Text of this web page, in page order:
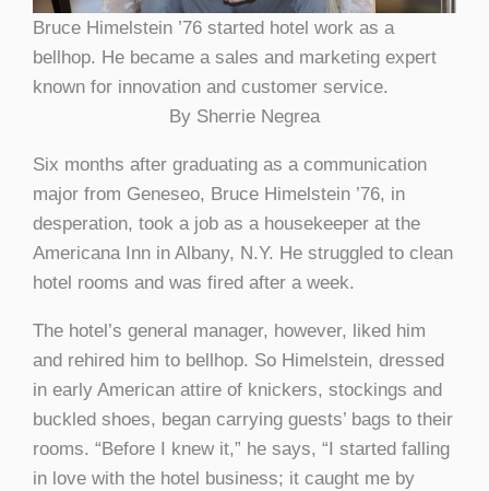
Bruce Himelstein ’76 started hotel work as a
bellhop. He became a sales and marketing expert
known for innovation and customer service.
By Sherrie Negrea
Six months after graduating as a communication
major from Geneseo, Bruce Himelstein ’76, in
desperation, took a job as a housekeeper at the
Americana Inn in Albany, N.Y. He struggled to clean
hotel rooms and was fired after a week.
The hotel’s general manager, however, liked him
and rehired him to bellhop. So Himelstein, dressed
in early American attire of knickers, stockings and
buckled shoes, began carrying guests’ bags to their
rooms. “Before I knew it,” he says, “I started falling
in love with the hotel business; it caught me by